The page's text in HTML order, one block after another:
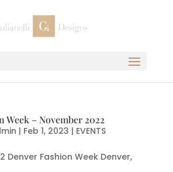
Week – November 2022
| Feb 1, 2023 | EVENTS
Denver Fashion Week Denver,